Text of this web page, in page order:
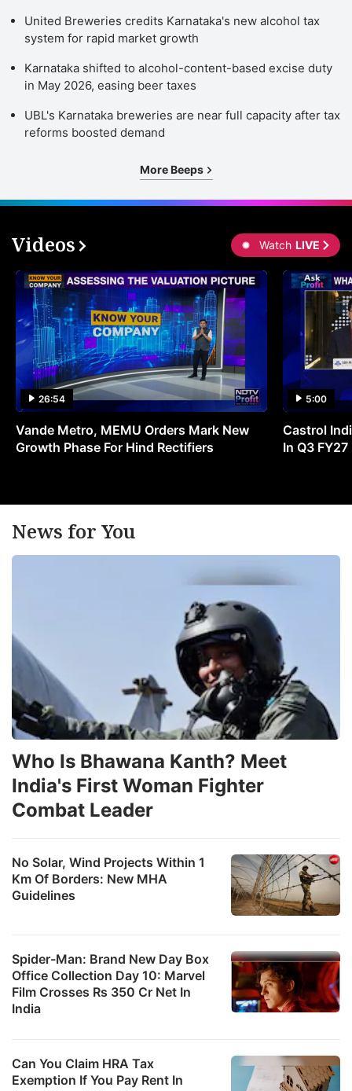
United Breweries credits Karnataka's new alcohol tax
system for rapid market growth
Karnataka shifted to alcohol-content-based excise duty
in May 2026, easing beer taxes
UBL's Karnataka breweries are near full capacity after tax
reforms boosted demand
More Beeps
Videos Watch LIVE
26:54
Vande Metro, MEMU Orders Mark New
Growth Phase For Hind Rectifiers
5:00
Castrol
In Q3 FY27
News for You
No Solar, Wind Projects Within 1
Km Of Borders: New MHA
Guidelines
Spider-Man: Brand New Day Box
Office Collection Day 10: Marvel
Film Crosses Rs 350 Cr Net In
India
Who Is Bhawana Kanth? Meet
India's First Woman Fighter
Combat Leader
Can You Claim HRA Tax
Exemption If You Pay Rent In